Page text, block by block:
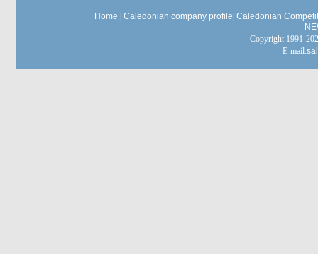
Home Caledonian company profile Caledonian
Copyright 1991-
E-mail: